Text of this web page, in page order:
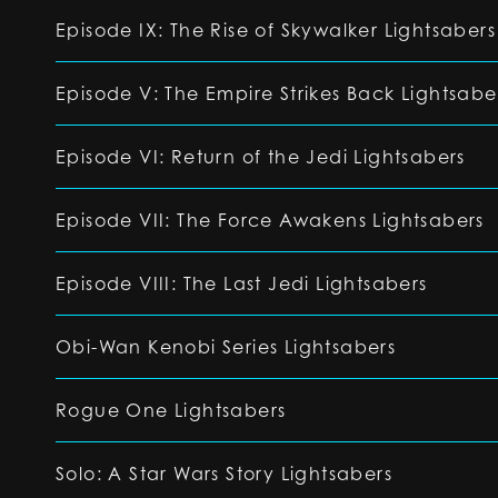
Episode IX: The Rise of Skywalker Lightsabers
Episode V: The Empire Strikes Back
Episode VI: Return of the Jedi Lightsabers
Episode VII: The Force Awakens Lightsabers
Episode VIII: The Last Jedi Lightsabers
Obi-Wan Kenobi Series Lightsabers
Rogue One Lightsabers
Solo: A Star Wars Story Lightsabers